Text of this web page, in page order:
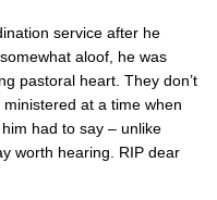
service after he
aloof, he was
pastoral heart. They don’t
at a time when
had to say – unlike
worth hearing. RIP dear